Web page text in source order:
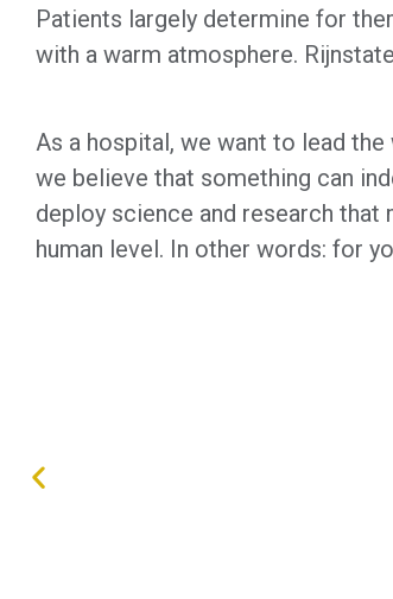
Patients largely determine for
with a warm atmosphere.
As a hospital, we want to lead
we believe that something can
deploy science and research
human level. In other words: for